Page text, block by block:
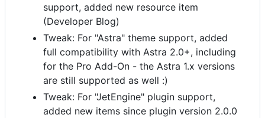
support, added new resource item
(Developer Blog)
Tweak: For "Astra" theme support, added
full compatibility with Astra 2.0+, including
for the Pro Add-On - the Astra 1.x versions
are still supported as well :)
Tweak: For "JetEngine" plugin support,
added new items since plugin version 2.0.0